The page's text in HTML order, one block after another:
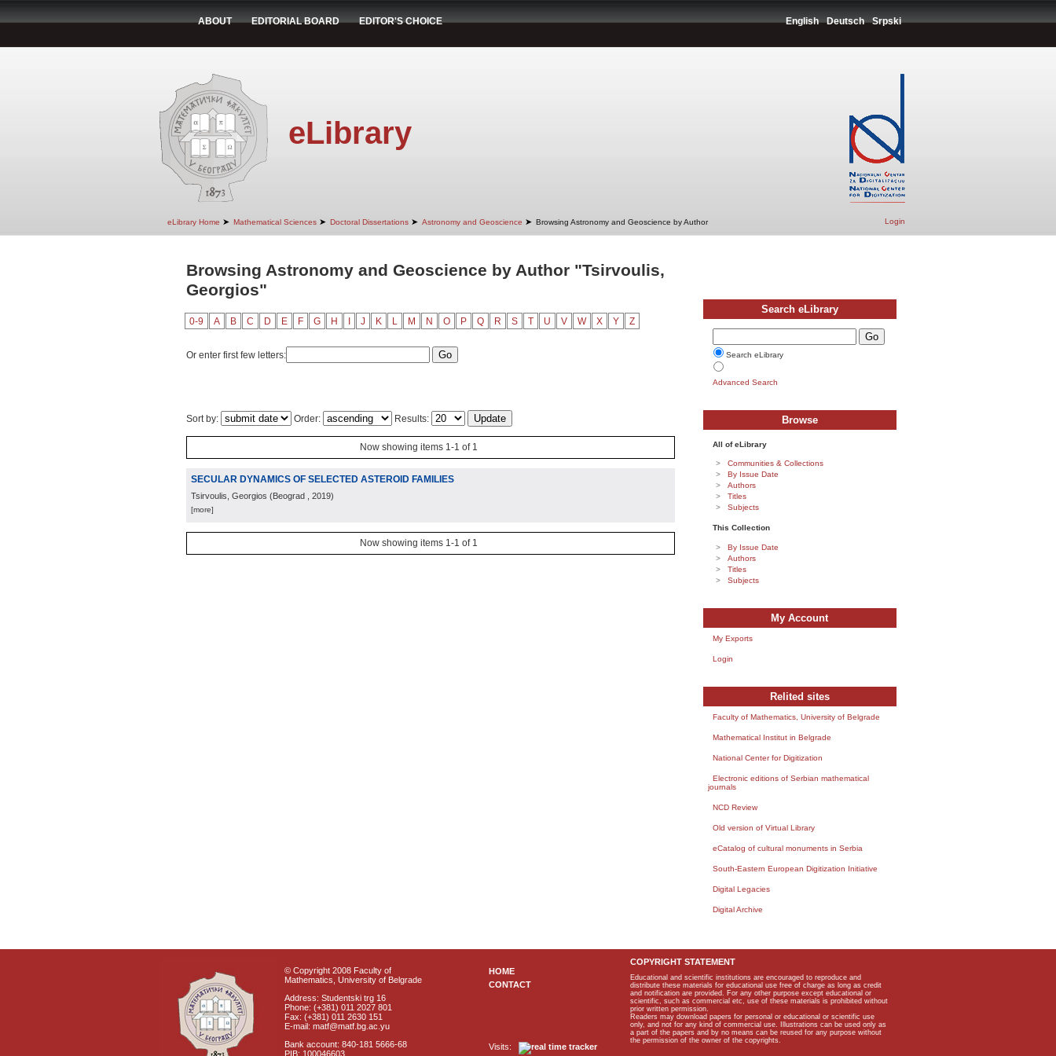
ABOUT EDITORIAL BOARD EDITOR'S CHOICE English Deutsch Srpski
eLibrary
eLibrary Home ➤ Mathematical Sciences ➤ Doctoral Dissertations ➤ Astronomy and Geoscience ➤ Browsing Astronomy and Geoscience by Author Login
Browsing Astronomy and Geoscience by Author "Tsirvoulis,
Georgios"
0-9 A B C D E F G H J K L M N O P Q R S T U V W X Y Z
Or enter first few letters:
Sort by: Order: Results:
Now showing items 1-1 of 1
SECULAR DYNAMICS OF SELECTED ASTEROID FAMILIES
Tsirvoulis, Georgios (Beograd , 2019)
[more]
Now showing items 1-1 of 1
Search eLibrary
Search eLibrary
Advanced Search
Browse
All of eLibrary
Communities & Collections
By Issue Date
Authors
Titles
Subjects
This Collection
By Issue Date
Authors
Titles
Subjects
My Account
My Exports
Login
Relited sites
Faculty of Mathematics, University of Belgrade
Mathematical Institut in Belgrade
National Center for Digitization
Electronic editions of Serbian mathematical
journals
NCD Review
Old version of Virtual Library
eCatalog of cultural monuments in Serbia
South-Eastern European Digitization Initiative
Digital Legacies
Digital Archive
© Copyright 2008 Faculty of
Mathematics, University of Belgrade
Address: Studentski trg 16
Phone: (+381) 011 2027 801
Fax: (+381) 011 2630 151
E-mail: matf@matf.bg.ac.yu
Bank account: 840-181 5666-68
PIB: 100046603
HOME
CONTACT
Visits:
COPYRIGHT STATEMENT
Educational and scientific institutions are encouraged to reproduce and
distribute these materials for educational use free of charge as long as credit
and notification are provided. For any other purpose except educational or
scientific, such as commercial etc, use of these materials is prohibited without
prior written permission.
Readers may download papers for personal or educational or scientific use
only, and not for any kind of commercial use. Illustrations can be used only as
a part of the papers and by no means can be reused for any purpose without
the permission of the owner of the copyrights.